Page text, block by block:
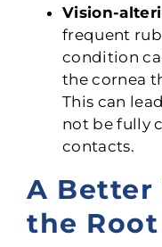
Vision-
frequent
condition
the cornea
This can
not be fully
contacts.
A Better
the Root